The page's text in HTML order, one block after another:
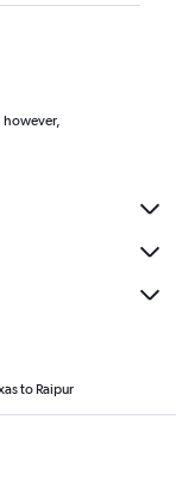
however,
to Raipur